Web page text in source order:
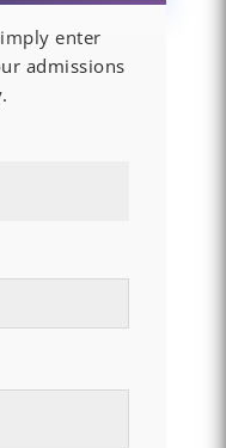
enter
admissions